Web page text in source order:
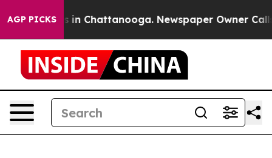
AGP PICKS
Chaos in Chattanooga. Newspaper Owner Calls